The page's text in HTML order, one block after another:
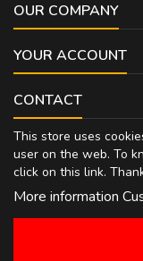
OUR COMPANY
YOUR ACCOUNT
CONTACT
This store uses
user on the web. To
click on this link.
More information